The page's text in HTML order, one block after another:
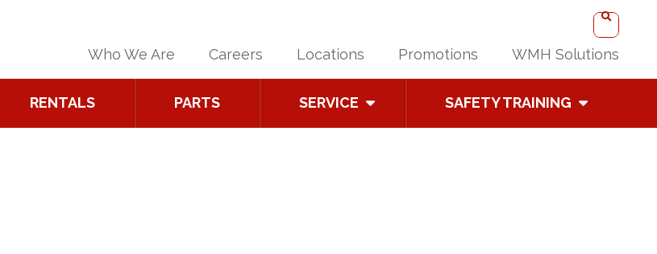
Who We Are Careers Locations Promotions WMH Solutions
RENTALS PARTS SERVICE SAFETY TRAINING